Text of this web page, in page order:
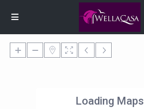
Loading Maps